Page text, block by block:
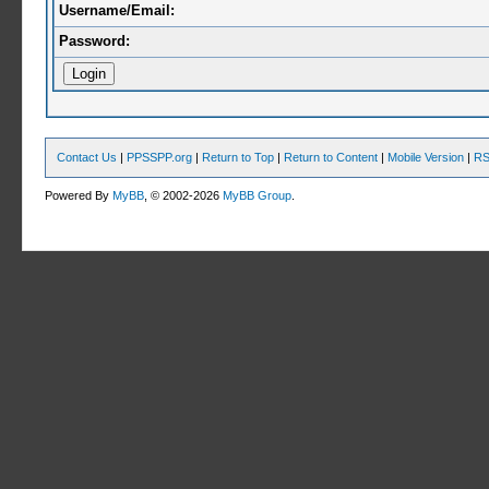
Username/Email:
Password:
Contact Us | PPSSPP.org | Return to Top | Return to Content | Mobile Version |
Powered ByMyBB , © 2002-2026MyBB Group